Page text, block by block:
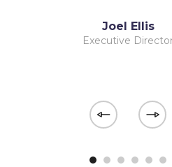
Joel Ellis
Executive